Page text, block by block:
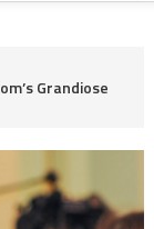
Grandiose